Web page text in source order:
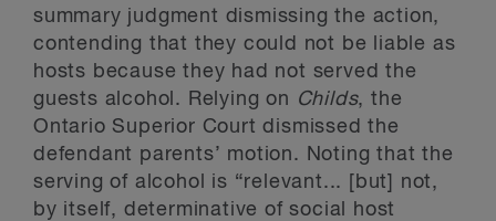
summary judgment dismissing the action,
contending that they could not be liable as
hosts because they had not served the
guests alcohol. Relying on Childs, the
Ontario Superior Court dismissed the
defendant parents’ motion. Noting that the
serving of alcohol is “relevant... [but] not,
by itself, determinative of social host